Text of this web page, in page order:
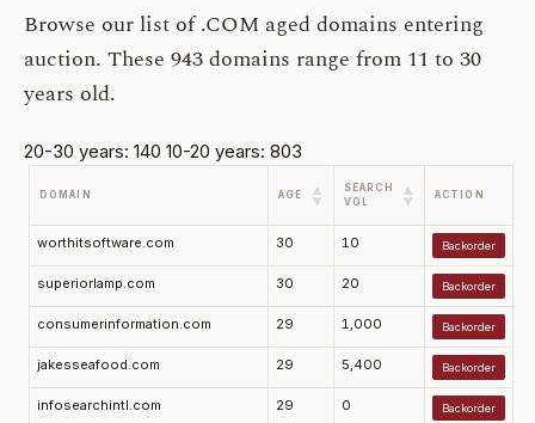
Browse our list of .COM aged domains entering
auction. These 943 domains range from 11 to 30
years old.
20-30 years: 140 10-20 years: 803
DOMAIN AGE
▲
▼
SEARCH
VOL
▲
▼
ACTION
worthitsoftware.com 30 10 Backorder
superiorlamp.com 30 20 Backorder
consumerinformation.com 29 1,000 Backorder
jakesseafood.com 29 5,400 Backorder
infosearchintl.com 29 0 Backorder